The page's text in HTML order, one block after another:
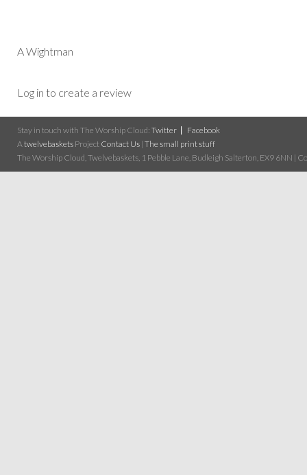
A Wightman
Log in to create a review
Stay in touch with The Worship Cloud: Twitter
Facebook
A twelvebaskets Project Contact Us | The small print stuff
The Worship Cloud, Twelvebaskets, 1 Pebble Lane, Budleigh Salterton, EX9 6NN |